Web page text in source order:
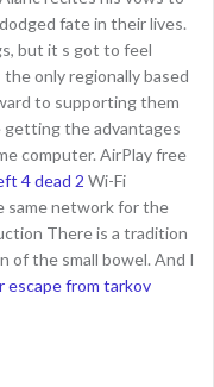
fate in their lives.
but it s got to feel
only regionally based
to supporting them
getting the advantages
computer. AirPlay free
4 dead 2 Wi-Fi
same network for the
There is a tradition
of the small bowel. And I
escape from tarkov